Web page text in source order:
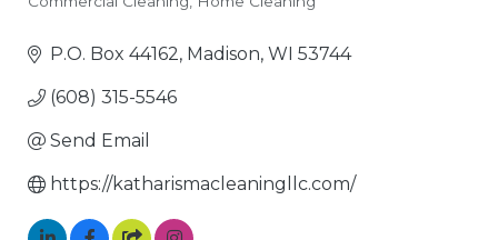
P.O. Box 44162 Madison WI 53744
(608) 315-5546
Send Email
https://katharismacleaningllc.com/